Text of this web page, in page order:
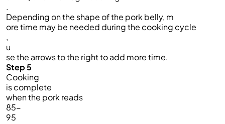
.
Depending on the shape of the pork belly, m
ore time may be needed during the cooking cycle
,
u
se the arrows to the right to add more time.
Step 5
Cooking
is complete
when the pork reads
85-
95